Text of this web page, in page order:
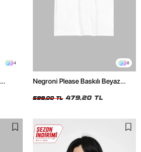
4 8
Negroni Please Baskılı Beyaz
599,00 TL 479,20 TL